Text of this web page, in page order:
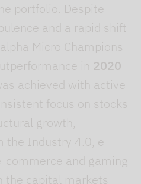
portfolio. Despite
and a rapid shift
Micro Champions
in 2020
achieved with active
focus on stocks
growth,
the Industry 4.0, e-
commerce and gaming
the capital markets